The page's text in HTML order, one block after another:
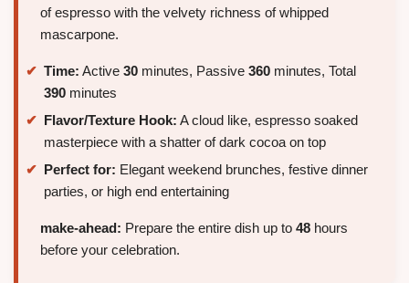
of espresso with the velvety richness of whipped
mascarpone.
Time: Active 30 minutes, Passive 360 minutes, Total
390 minutes
Flavor/Texture Hook: A cloud like, espresso soaked
masterpiece with a shatter of dark cocoa on top
Perfect for: Elegant weekend brunches, festive dinner
parties, or high end entertaining
make-ahead: Prepare the entire dish up to 48 hours
before your celebration.